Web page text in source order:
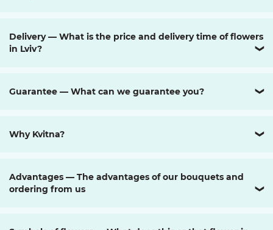
Delivery — What is the price and delivery time of flowers
in Lviv?
❯
Guarantee — What can we guarantee you? ❯
Why Kvitna? ❯
Advantages — The advantages of our bouquets and
ordering from us
❯